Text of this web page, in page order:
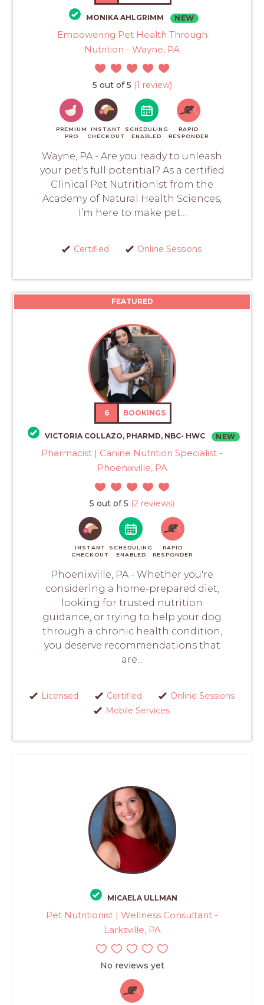
MONIKA AHLGRIMM NEW
Empowering Pet Health Through
Nutrition - Wayne, PA
5 out of 5 (1 review)
PREMIUM
PRO
INSTANT
CHECKOUT
SCHEDULING
ENABLED
RAPID
RESPONDER
Wayne, PA - Are you ready to unleash
your pet's full potential? As a certified
Clinical Pet Nutritionist from the
Academy of Natural Health Sciences,
I’m here to make pet...
Certified Online Sessions
FEATURED
6 BOOKINGS
VICTORIA COLLAZO, PHARMD, NBC- HWC NEW
Pharmacist | Canine Nutrition Specialist -
Phoenixville, PA
5 out of 5 (2 reviews)
INSTANT
CHECKOUT
SCHEDULING
ENABLED
RAPID
RESPONDER
Phoenixville, PA - Whether you're
considering a home-prepared diet,
looking for trusted nutrition
guidance, or trying to help your dog
through a chronic health condition,
you deserve recommendations that
are...
Licensed Certified
Online Sessions
Mobile Services
MICAELA ULLMAN
Pet Nutritionist | Wellness Consultant -
Larksville, PA
No reviews yet